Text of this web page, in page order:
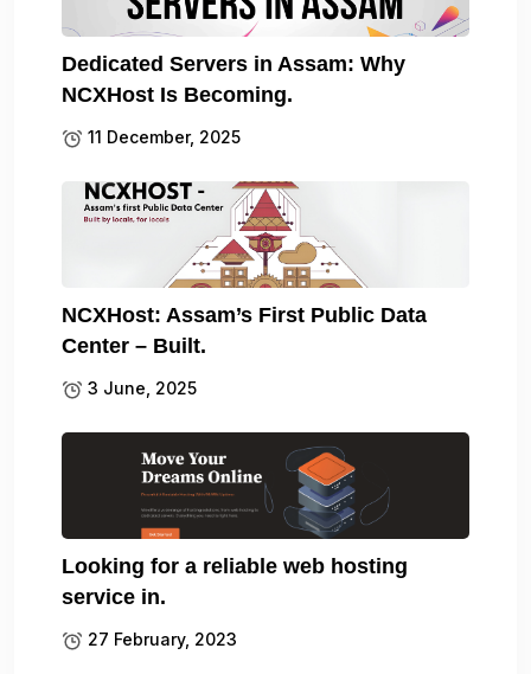
Dedicated Servers in Assam: Why
NCXHost Is Becoming.
11 December, 2025
NCXHost: Assam’s First Public Data
Center – Built.
3 June, 2025
Looking for a reliable web hosting
service in.
27 February, 2023